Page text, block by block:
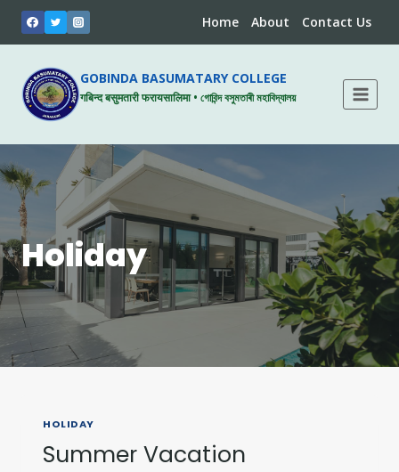
Skip
Home About Contact Us
GOBINDA BASUMATARY COLLEGE
गबिन्द बसुमतारी फरायसालिमा • গোবিন্দ বসুমতাৰী মহাবিদ্যালয়
Holiday
HOLIDAY
Summer Vacation